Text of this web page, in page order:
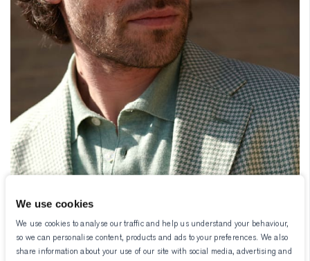
We use cookies
We use cookies to analyse our traffic and help us understand your behaviour,
so we can personalise content, products and ads to your preferences. We also
share information about your use of our site with social media, advertising and